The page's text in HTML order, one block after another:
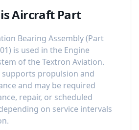
Aircraft Part
Bearing Assembly(Part
) is used in the Engine
of the Textron Aviation.
supports propulsion and
and may be required
repair, or scheduled
on service intervals